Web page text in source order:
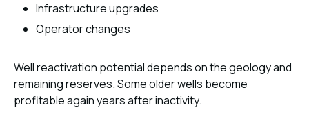
Infrastructure upgrades
Operator changes
Well reactivation potential depends on the geology and
remaining reserves. Some older wells become
profitable again years after inactivity.